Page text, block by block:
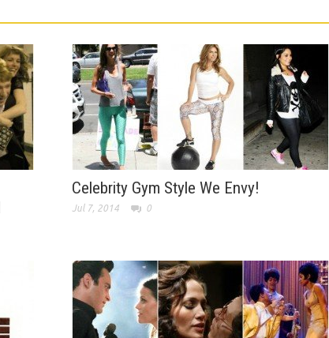
Celebrity Gym Style We Envy!
Jul 7, 2014 0